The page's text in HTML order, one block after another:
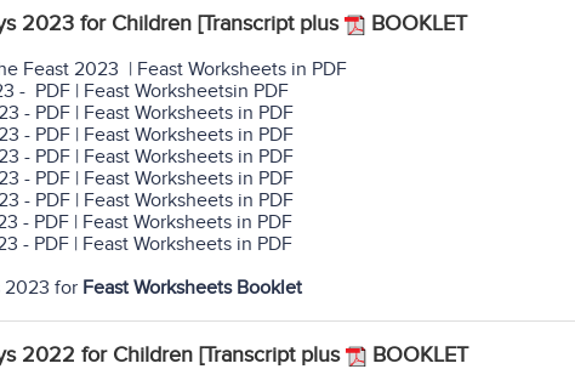
2023 for Children [Transcript plus BOOKLET
Feast 2023 | Feast Worksheets in PDF
- PDF | Feast Worksheetsin PDF
- PDF | Feast Worksheets in PDF
- PDF | Feast Worksheets in PDF
- PDF | Feast Worksheets in PDF
- PDF | Feast Worksheets in PDF
- PDF | Feast Worksheets in PDF
- PDF | Feast Worksheets in PDF
- PDF | Feast Worksheets in PDF
2023 for Feast Worksheets Booklet
2022 for Children [Transcript plus BOOKLET